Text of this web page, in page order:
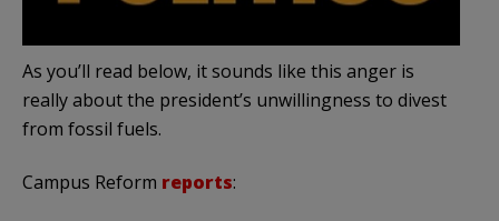
As you’ll read below, it sounds like this anger is
really about the president’s unwillingness to divest
from fossil fuels.
Campus Reform reports: